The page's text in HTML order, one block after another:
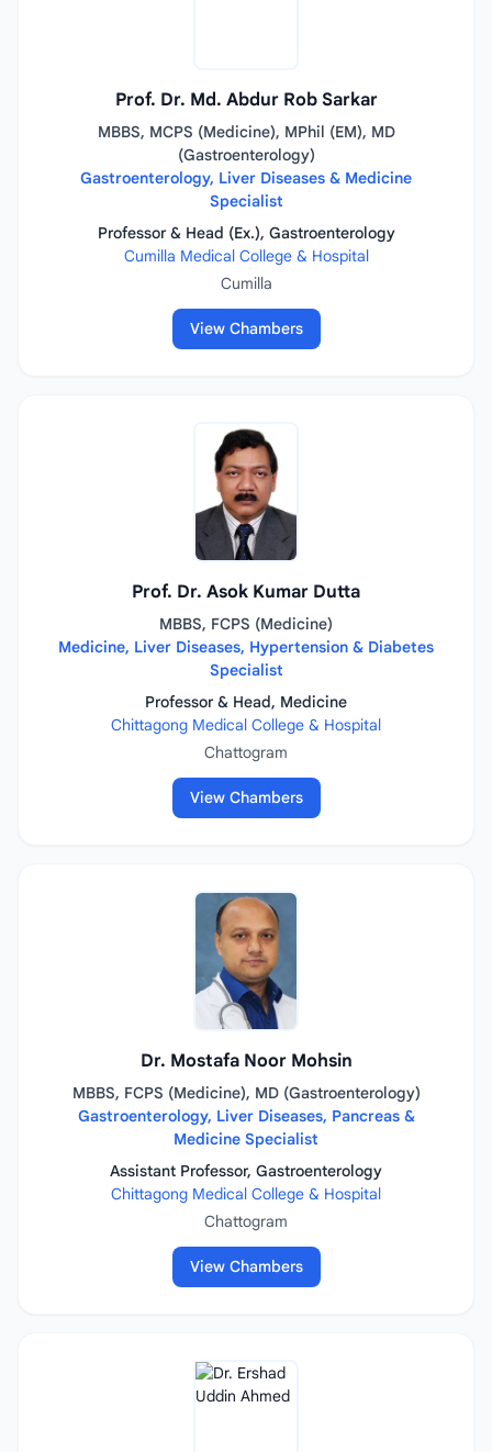
Prof. Dr. Md. Abdur Rob Sarkar
MBBS, MCPS (Medicine), MPhil (EM), MD
(Gastroenterology)
Gastroenterology, Liver Diseases & Medicine
Specialist
Professor & Head (Ex.), Gastroenterology
Cumilla Medical College & Hospital
Cumilla
View Chambers
Prof. Dr. Asok Kumar Dutta
MBBS, FCPS (Medicine)
Medicine, Liver Diseases, Hypertension & Diabetes
Specialist
Professor & Head, Medicine
Chittagong Medical College & Hospital
Chattogram
View Chambers
Dr. Mostafa Noor Mohsin
MBBS, FCPS (Medicine), MD (Gastroenterology)
Gastroenterology, Liver Diseases, Pancreas &
Medicine Specialist
Assistant Professor, Gastroenterology
Chittagong Medical College & Hospital
Chattogram
View Chambers